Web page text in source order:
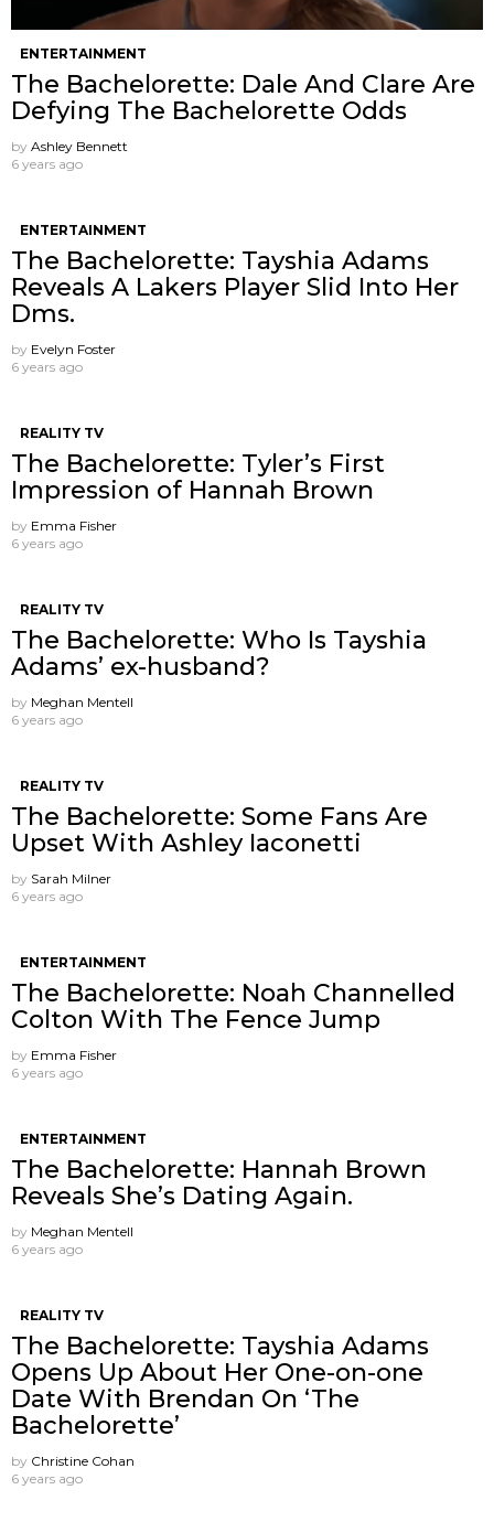
ENTERTAINMENT
The Bachelorette: Dale And Clare Are
Defying The Bachelorette Odds
by Ashley Bennett
6 years ago
ENTERTAINMENT
The Bachelorette: Tayshia Adams
Reveals A Lakers Player Slid Into Her
Dms.
by Evelyn Foster
6 years ago
REALITY TV
The Bachelorette: Tyler’s First
Impression of Hannah Brown
by Emma Fisher
6 years ago
REALITY TV
The Bachelorette: Who Is Tayshia
Adams’ ex-husband?
by Meghan Mentell
6 years ago
REALITY TV
The Bachelorette: Some Fans Are
Upset With Ashley Iaconetti
by Sarah Milner
6 years ago
ENTERTAINMENT
The Bachelorette: Noah Channelled
Colton With The Fence Jump
by Emma Fisher
6 years ago
ENTERTAINMENT
The Bachelorette: Hannah Brown
Reveals She’s Dating Again.
by Meghan Mentell
6 years ago
REALITY TV
The Bachelorette: Tayshia Adams
Opens Up About Her One-on-one
Date With Brendan On ‘The
Bachelorette’
by Christine Cohan
6 years ago